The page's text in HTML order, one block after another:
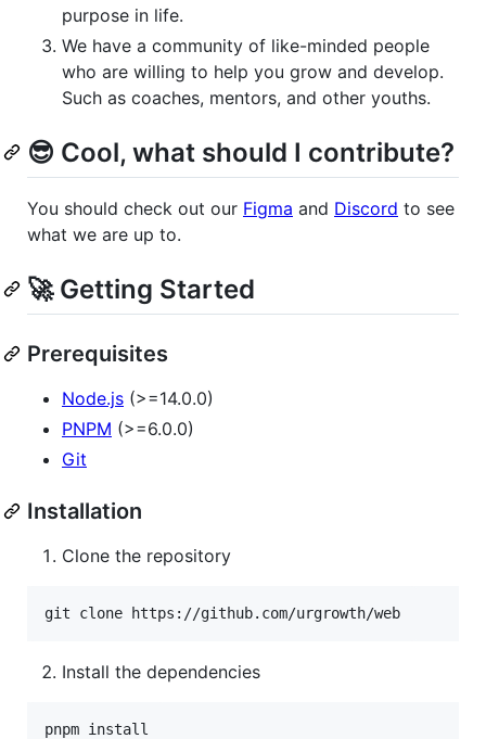
purpose in life.
We have a community of like-minded people
who are willing to help you grow and develop.
Such as coaches, mentors, and other youths.
😎 Cool, what should I contribute?
You should check out our Figma and Discord to see
what we are up to.
🚀 Getting Started
Prerequisites
Node.js (>=14.0.0)
PNPM (>=6.0.0)
Git
Installation
Clone the repository
git clone https://github.com/urgrowth/web
Install the dependencies
pnpm install